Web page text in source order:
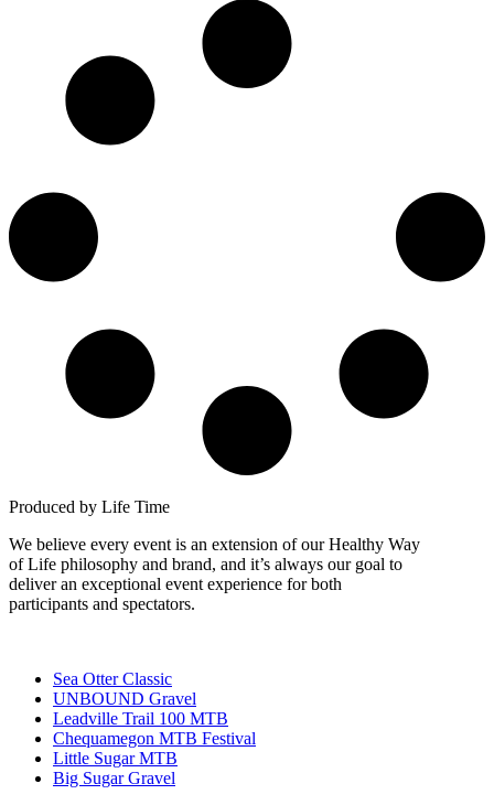
Produced by Life Time
We believe every event is an extension of our Healthy Way
of Life philosophy and brand, and it’s always our goal to
deliver an exceptional event experience for both
participants and spectators.
Sea Otter Classic
UNBOUND Gravel
Leadville Trail 100 MTB
Chequamegon MTB Festival
Little Sugar MTB
Big Sugar Gravel